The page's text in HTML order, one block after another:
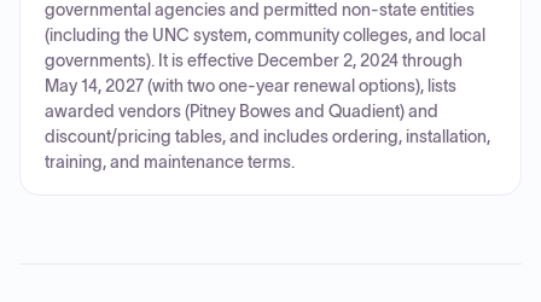
governmental agencies and permitted non-state entities
(including the UNC system, community colleges, and local
governments). It is effective December 2, 2024 through
May 14, 2027 (with two one-year renewal options), lists
awarded vendors (Pitney Bowes and Quadient) and
discount/pricing tables, and includes ordering, installation,
training, and maintenance terms.